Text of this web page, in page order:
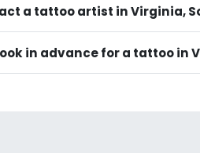
a tattoo artist in Virginia,
in advance for a tattoo in